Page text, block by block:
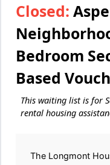
Closed:
Bedroom
Based
This waiting list is for
rental housing
The Longmont